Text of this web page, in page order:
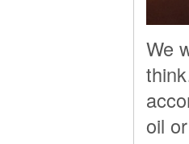
We
oil